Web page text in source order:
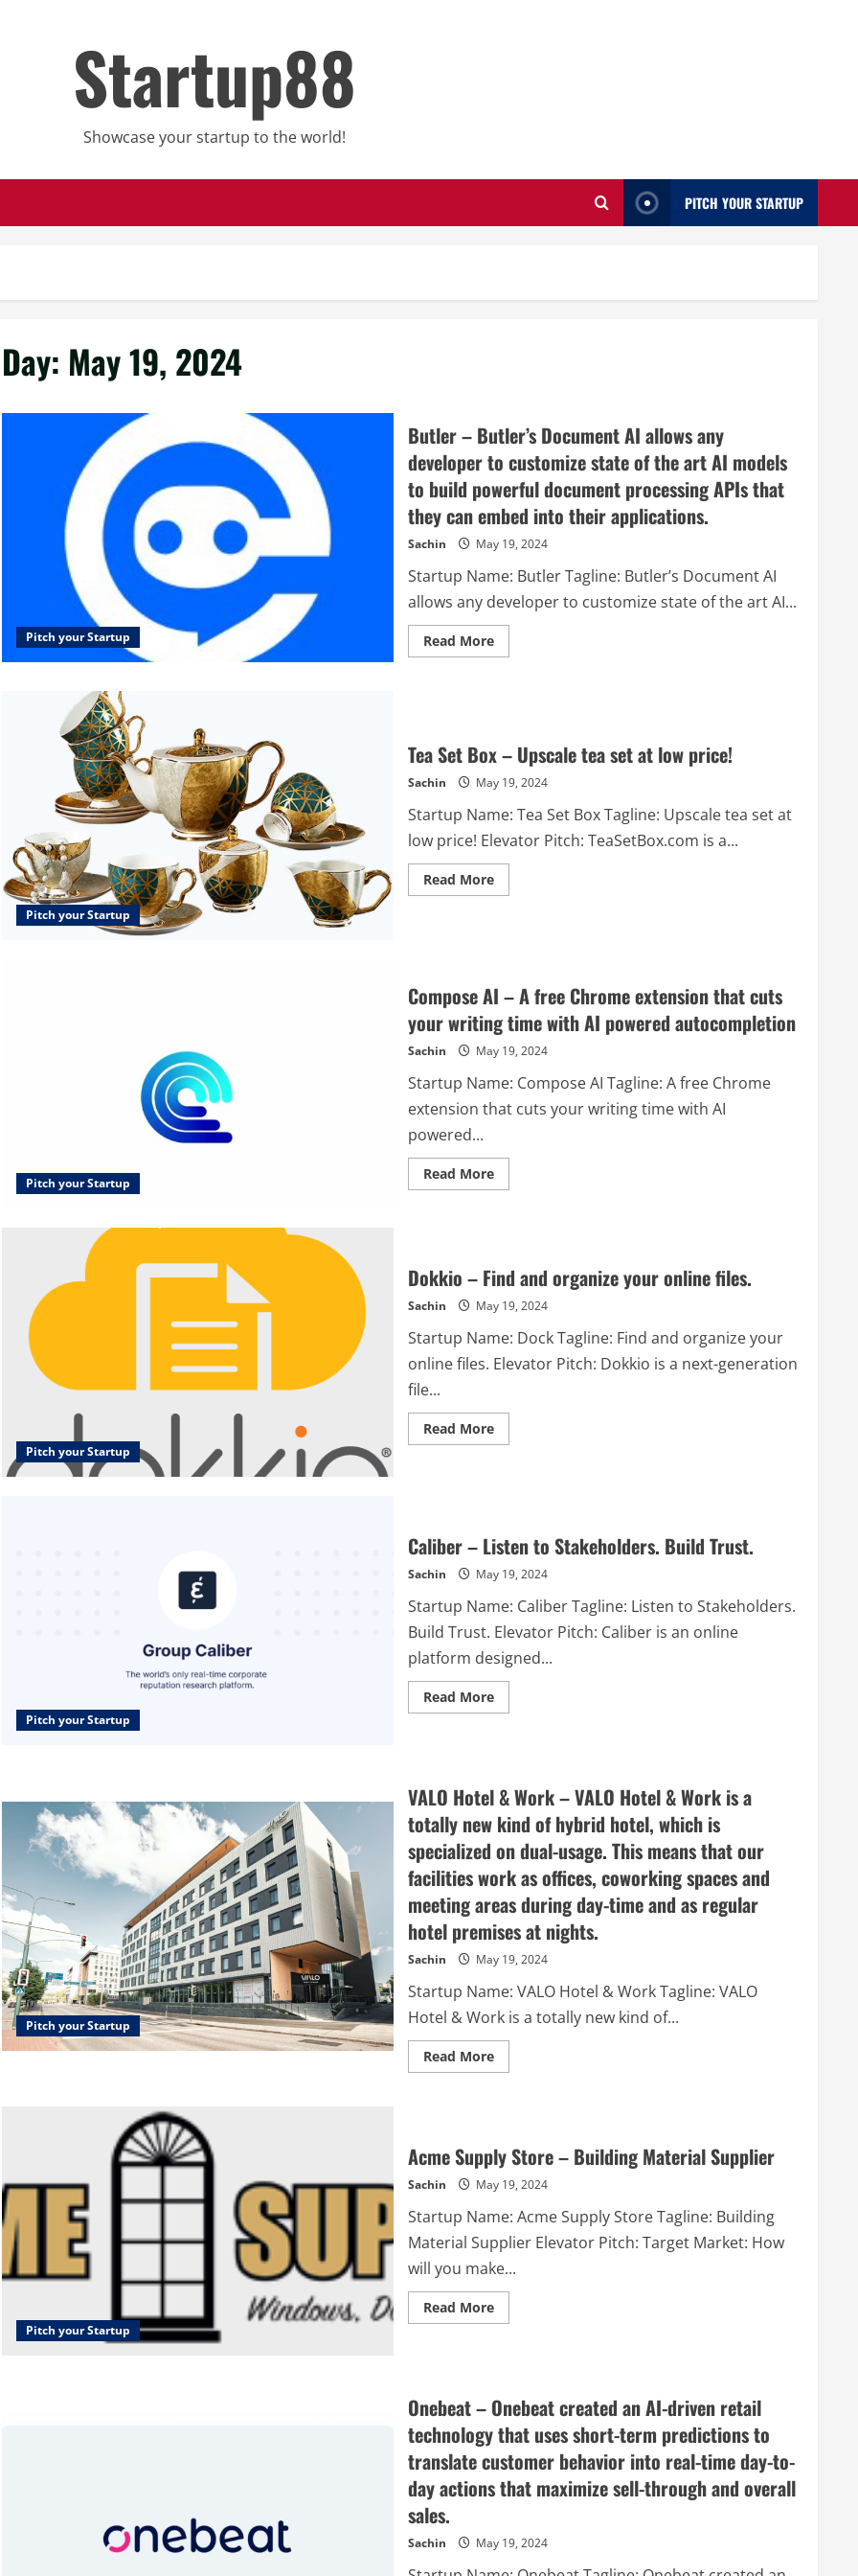
Startup88
Showcase your startup to the world!
PITCH YOUR STARTUP
Day: May 19, 2024
Pitch your Startup
Butler – Butler’s Document AI allows any
developer to customize state of the art AI models
to build powerful document processing APIs that
they can embed into their applications.
Sachin May 19, 2024
Startup Name: Butler Tagline: Butler’s Document AI
allows any developer to customize state of the art AI...
Read MoreRead
more
allows
any
developer
to
state
the
AI
models
to
they
can
embed
into
their
applications.
Pitch your Startup
Tea Set Box – Upscale tea set at low price!
Sachin May 19, 2024
Startup Name: Tea Set Box Tagline: Upscale tea set at
low price! Elevator Pitch: TeaSetBox.com is a...
Read MoreRead
more
tea
set
low
price!
Pitch your Startup
Compose AI – A free Chrome extension that cuts
your writing time with AI powered autocompletion
Sachin May 19, 2024
Startup Name: Compose AI Tagline: A free Chrome
extension that cuts your writing time with AI
powered...
Read MoreRead
more
free
Chrome
extension
that
your
writing
time
with
autocompletion
Pitch your Startup
Dokkio – Find and organize your online files.
Sachin May 19, 2024
Startup Name: Dock Tagline: Find and organize your
online files. Elevator Pitch: Dokkio is a next-generation
file...
Read MoreRead
more
your
online
files.
Pitch your Startup
Caliber – Listen to Stakeholders. Build Trust.
Sachin May 19, 2024
Startup Name: Caliber Tagline: Listen to Stakeholders.
Build Trust. Elevator Pitch: Caliber is an online
platform designed...
Read MoreRead
more
Stakeholders.
Build
Trust.
Pitch your Startup
VALO Hotel & Work – VALO Hotel & Work is a
totally new kind of hybrid hotel, which is
specialized on dual-usage. This means that our
facilities work as offices, coworking spaces and
meeting areas during day-time and as regular
hotel premises at nights.
Sachin May 19, 2024
Startup Name: VALO Hotel & Work Tagline: VALO
Hotel & Work is a totally new kind of...
Read MoreRead
more
–
VALO
Hotel
&
is
totally
new
kind
hybrid
hotel,
which
This
means
that
our
facilities
work
as
offices,
and
meeting
areas
Pitch your Startup
Acme Supply Store – Building Material Supplier
Sachin May 19, 2024
Startup Name: Acme Supply Store Tagline: Building
Material Supplier Elevator Pitch: Target Market: How
will you make...
Read MoreRead
more
Building
Material
Supplier
Onebeat – Onebeat created an AI-driven retail
technology that uses short-term predictions to
translate customer behavior into real-time day-to-
day actions that maximize sell-through and overall
sales.
Sachin May 19, 2024